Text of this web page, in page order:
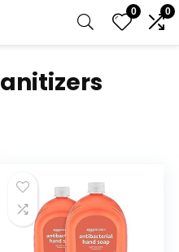
0 0